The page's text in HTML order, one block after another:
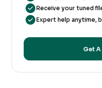
Receive your tuned
Expert help anytime,
Get A